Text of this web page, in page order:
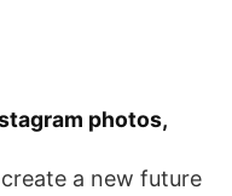
photos,
a new future